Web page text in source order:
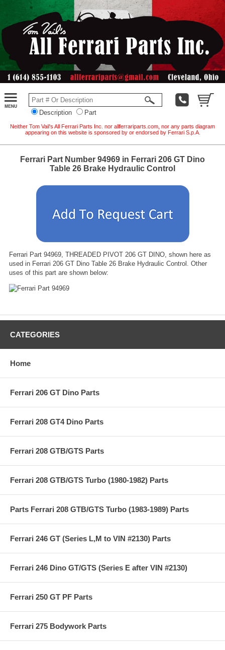
Description Part
Neither Tom Vail's All Ferrari Parts Inc. nor allferrariparts.com, nor any parts diagram
appearing on this website is sponsored by or endorsed by Ferrari S.p.A.
Ferrari Part Number 94969 in Ferrari 206 GT Dino
Table 26 Brake Hydraulic Control
Ferrari Part 94969, THREADED PIVOT 206 GT DINO, shown here as
used in Ferrari 206 GT Dino Table 26 Brake Hydraulic Control. Other
uses of this part are shown below:
CATEGORIES
Home
Ferrari 206 GT Dino Parts
Ferrari 208 GT4 Dino Parts
Ferrari 208 GTB/GTS Parts
Ferrari 208 GTB/GTS Turbo (1980-1982) Parts
Parts Ferrari 208 GTB/GTS Turbo (1983-1989) Parts
Ferrari 246 GT (Series L,M to VIN #2130) Parts
Ferrari 246 Dino GT/GTS (Series E after VIN #2130)
Ferrari 250 GT PF Parts
Ferrari 275 Bodywork Parts